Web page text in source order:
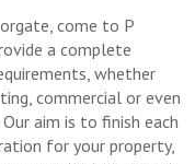
come to P
a complete
whether
commercial or even
aim is to finish each
for your property,